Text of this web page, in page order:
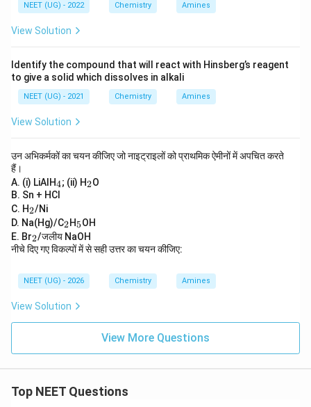
NEET (UG) - 2022 Chemistry Amines
View Solution
Identify the compound that will react with Hinsberg’s reagent
to give a solid which dissolves in alkali
NEET (UG) - 2021 Chemistry Amines
View Solution
उन अभिकर्मकों का चयन कीजिए जो नाइट्राइलों को प्राथमिक ऐमीनों में अपचित करते
हैं।
A. (i) LiAlH _
4
4; (ii) H_
2
2O
B. Sn + HCl
C. H_
2
2/Ni
D. Na(Hg)/C_
2
2H_
5
5OH
E. Br_
2
2/जलीय NaOH
नीचे दिए गए विकल्पों में से सही उत्तर का चयन कीजिए:
NEET (UG) - 2026 Chemistry Amines
View Solution
View More Questions
Top NEET Questions